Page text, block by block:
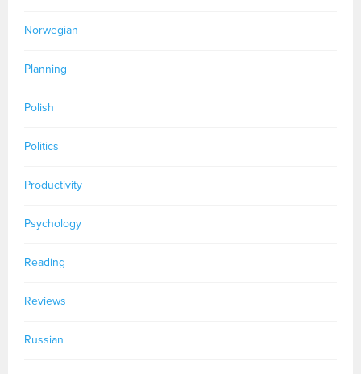
Norwegian
Planning
Polish
Politics
Productivity
Psychology
Reading
Reviews
Russian